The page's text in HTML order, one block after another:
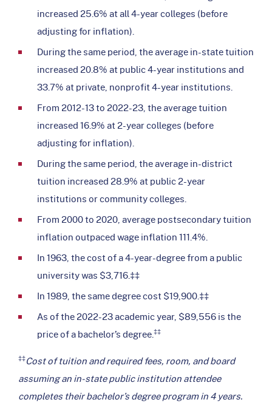
increased 25.6% at all 4-year colleges (before
adjusting for inflation).
During the same period, the average in-state tuition
increased 20.8% at public 4-year institutions and
33.7% at private, nonprofit 4-year institutions.
From 2012-13 to 2022-23, the average tuition
increased 16.9% at 2-year colleges (before
adjusting for inflation).
During the same period, the average in-district
tuition increased 28.9% at public 2-year
institutions or community colleges.
From 2000 to 2020, average postsecondary tuition
inflation outpaced wage inflation 111.4%.
In 1963, the cost of a 4-year-degree from a public
university was $3,716.‡‡
In 1989, the same degree cost $19,900.‡‡
As of the 2022-23 academic year, $89,556 is the
price of a bachelor’s degree.‡‡
‡‡Cost of tuition and required fees, room, and board
assuming an in-state public institution attendee
completes their bachelor’s degree program in 4 years.